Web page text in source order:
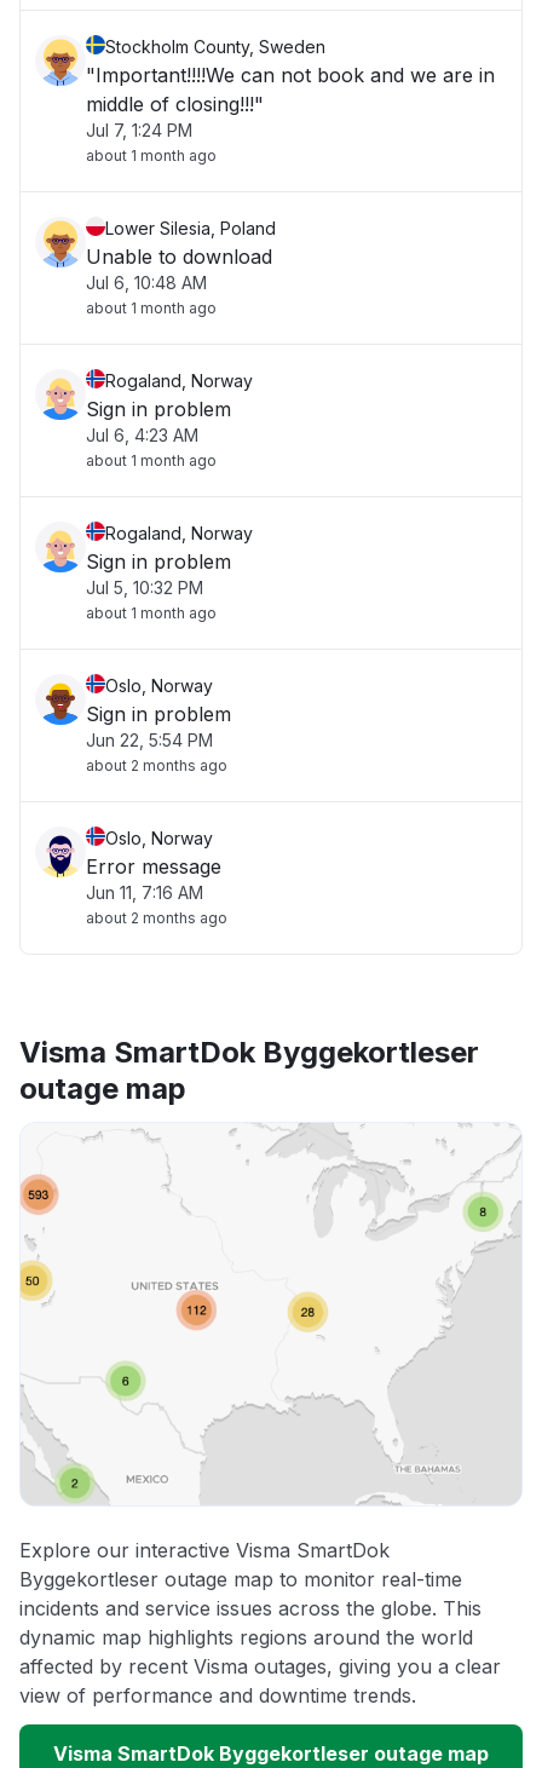
Stockholm County, Sweden
"Important!!!!We can not book and we are in
middle of closing!!!"
Jul 7, 1:24 PM
about 1 month ago
Lower Silesia, Poland
Unable to download
Jul 6, 10:48 AM
about 1 month ago
Rogaland, Norway
Sign in problem
Jul 6, 4:23 AM
about 1 month ago
Rogaland, Norway
Sign in problem
Jul 5, 10:32 PM
about 1 month ago
Oslo, Norway
Sign in problem
Jun 22, 5:54 PM
about 2 months ago
Oslo, Norway
Error message
Jun 11, 7:16 AM
about 2 months ago
Visma SmartDok Byggekortleser
outage map
Explore our interactive Visma SmartDok
Byggekortleser outage map to monitor real-time
incidents and service issues across the globe. This
dynamic map highlights regions around the world
affected by recent Visma outages, giving you a clear
view of performance and downtime trends.
Visma SmartDok Byggekortleser outage map